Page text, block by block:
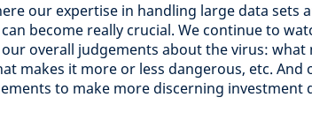
our expertise in handling large data sets
become really crucial. We continue to
overall judgements about the virus: what
makes it more or less dangerous, etc. And
to make more discerning investment